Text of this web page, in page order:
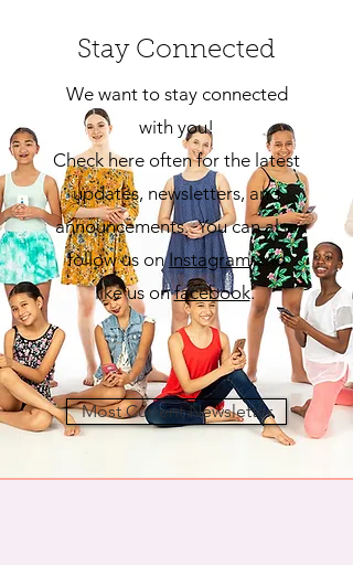
Stay Connected
We want to stay connected
with you!
Check here often for the latest
updates, newsletters, and
announcements. You can also
follow us onInstagramand
like us onfacebook.
Most Current Newsletter